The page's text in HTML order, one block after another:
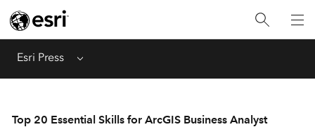
Esri Press
Menu
Top 20 Essential Skills for ArcGIS Business Analyst